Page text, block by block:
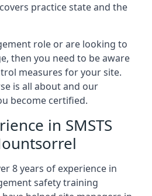
practice state and the
role or are looking to
then you need to be aware
measures for your site.
is all about and our
become certified.
in SMSTS
8 years of experience in
safety training